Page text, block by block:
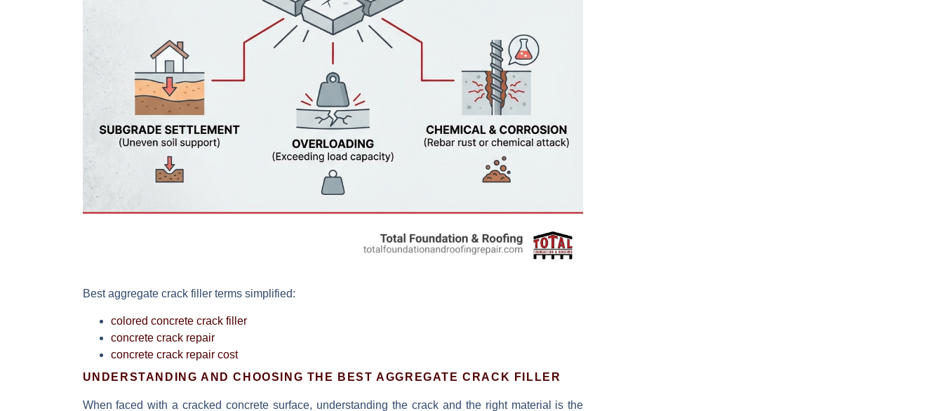
Best aggregate crack fillerterms simplified:
colored concrete crack filler
concrete crack repair
concrete crack repair cost
UNDERSTANDING AND CHOOSING THE BEST AGGREGATE CRACK FILLER
When faced with a cracked concrete surface, understanding the crack and the right material is the